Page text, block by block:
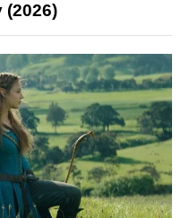
(2026)